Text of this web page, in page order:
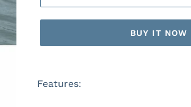
BUY IT NOW
Features: